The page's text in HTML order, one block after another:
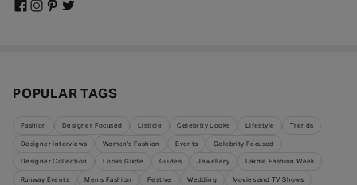
POPULAR TAGS
Fashion Designer Focused Listicle Celebrity Looks Lifestyle Trends
Designer Interviews Women's Fashion Events Celebrity Focused
Designer Collection Looks Guide Guides Jewellery Lakme Fashion Week
Runway Events Men's Fashion Festive Wedding Movies and TV Shows